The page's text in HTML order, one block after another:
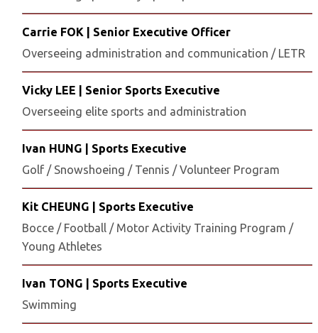
Carrie FOK | Senior Executive Officer
Overseeing administration and communication / LETR
Vicky LEE | Senior Sports Executive
Overseeing elite sports and administration
Ivan HUNG | Sports Executive
Golf / Snowshoeing / Tennis / Volunteer Program
Kit CHEUNG | Sports Executive
Bocce / Football / Motor Activity Training Program /
Young Athletes
Ivan TONG | Sports Executive
Swimming